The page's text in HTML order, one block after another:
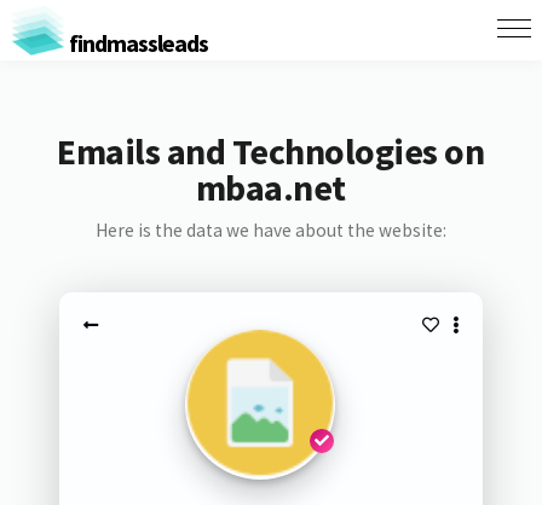
findmassleads
Emails and Technologies on
mbaa.net
Here is the data we have about the website: